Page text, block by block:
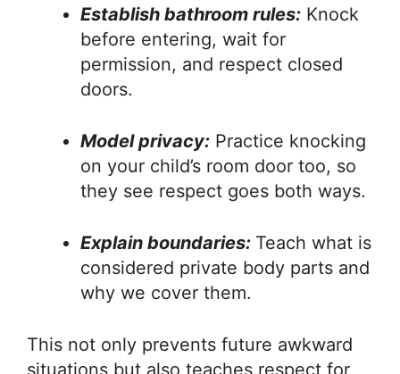
Establish bathroom rules: Knock
before entering, wait for
permission, and respect closed
doors.
Model privacy: Practice knocking
on your child’s room door too, so
they see respect goes both ways.
Explain boundaries: Teach what is
considered private body parts and
why we cover them.
This not only prevents future awkward